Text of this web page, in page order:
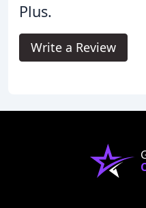
Plus.
Write a Review